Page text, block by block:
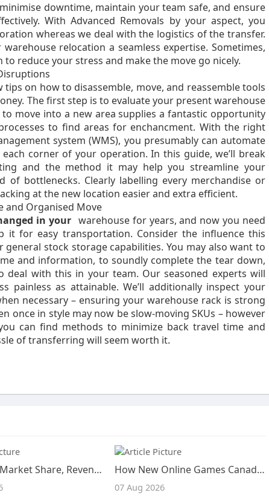
downtime, maintain your team safe, and ensure
With Advanced Removals by your aspect, you
whereas we deal with the logistics of the transfer.
relocation a seamless expertise. Sometimes,
reduce your stress and make the move go nicely.
on how to disassemble, move, and reassemble tools
The first step is to evaluate your present warehouse
move into a new area supplies a fantastic opportunity
to find areas for enchancment. With the right
system (WMS), you presumably can automate
corner of your operation. In this guide, we’ll break
and the method it may help you streamline your
of bottlenecks. Clearly labelling every merchandise or
at the new location easier and extra efficient.
and Organised Move
in your warehouse for years, and now you need
for easy transportation. Consider the influence this
stock storage capabilities. You may also want to
and information, to soundly complete the tear down,
with this in your team. Our seasoned experts will
painless as attainable. We’ll additionally inspect your
necessary – ensuring your warehouse rack is strong
once in style may now be slow-moving SKUs – however
can find methods to minimize back travel time and
of transferring will seem worth it.
Cyclamen Market Share, Revenue, and Competitive Landscape (2026–2033): Analysis of Key Breeders, Regional Supply Chains, How New Online Games Canada Trends Are Improving Every Gaming Session
07 Aug 2026